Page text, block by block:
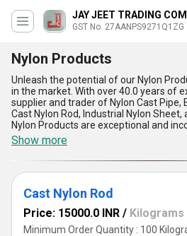
JAY JEET TRADING
GST No. 27AANPS9271Q1ZG
Nylon Products
Unleash the potential of our Nylon
in the market. With over 40.0 years of
supplier and trader of Nylon Cast Pipe,
Cast Nylon Rod, Industrial Nylon Sheet,
Nylon Products are exceptional and
quality and durability. We are currently
New release Nylon Products, so don''t
to buy them at a discounted price. Our
advantages and features that make
rest. They are strong, lightweight,
resistant, and have excellent
Products have a supply ability in the
So, if you want to experience the best
market, contact us today!
Show more
Cast Nylon Rod
Price: 15000.0 INR / Kilograms
Minimum Order Quantity : 100